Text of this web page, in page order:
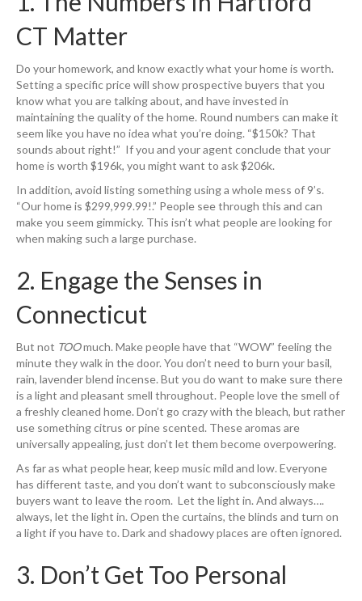
CT Matter
Do your homework, and know exactly what your home is worth.
Setting a specific price will show prospective buyers that you
know what you are talking about, and have invested in
maintaining the quality of the home. Round numbers can make it
seem like you have no idea what you’re doing. “$150k? That
sounds about right!” If you and your agent conclude that your
home is worth $196k, you might want to ask $206k.
In addition, avoid listing something using a whole mess of 9’s.
“Our home is $299,999.99!.” People see through this and can
make you seem gimmicky. This isn’t what people are looking for
when making such a large purchase.
2. Engage the Senses in
Connecticut
But not TOOmuch. Make people have that “WOW” feeling the
minute they walk in the door. You don’t need to burn your basil,
rain, lavender blend incense. But you do want to make sure there
is a light and pleasant smell throughout. People love the smell of
a freshly cleaned home. Don’t go crazy with the bleach, but rather
use something citrus or pine scented. These aromas are
universally appealing, just don’t let them become overpowering.
As far as what people hear, keep music mild and low. Everyone
has different taste, and you don’t want to subconsciously make
buyers want to leave the room. Let the light in. And always….
always, let the light in. Open the curtains, the blinds and turn on
a light if you have to. Dark and shadowy places are often ignored.
3. Don’t Get Too Personal